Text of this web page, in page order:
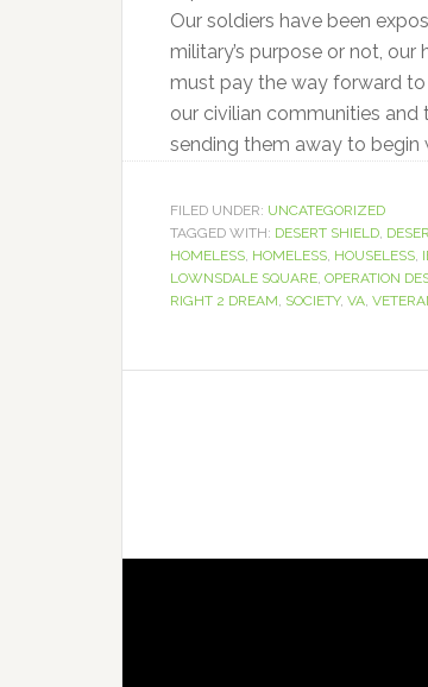
Our soldiers have been
military’s purpose or not,
must pay the way forward
our civilian communities and
sending them away to begin
FILED UNDER: UNCATEGORIZED
TAGGED WITH: DESERT SHIELD,
HOMELESS, HOMELESS, HOUSELESS,
LOWNSDALE SQUARE, OPERATION
RIGHT 2 DREAM, SOCIETY, VA,